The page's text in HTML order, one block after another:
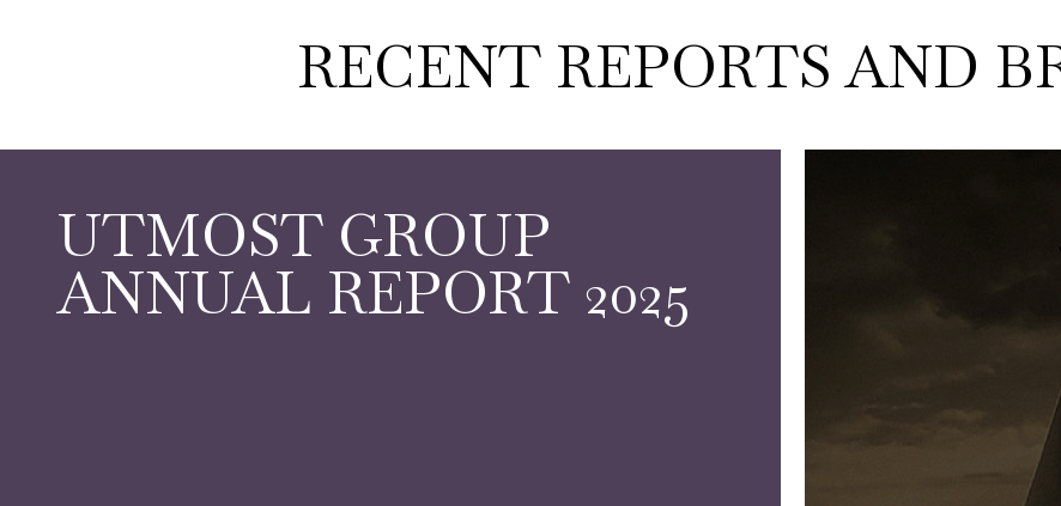
RECENT REPORTS AND
UTMOST GROUP
ANNUAL REPORT 2025